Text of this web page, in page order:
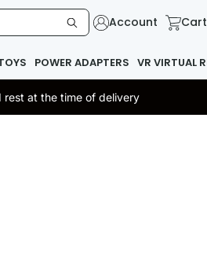
Account Cart
POWER ADAPTERS VR VIRTUAL
rest at the time of delivery